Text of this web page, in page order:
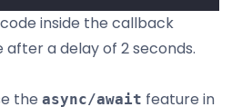
inside the callback
a delay of 2 seconds.
the async/await feature in